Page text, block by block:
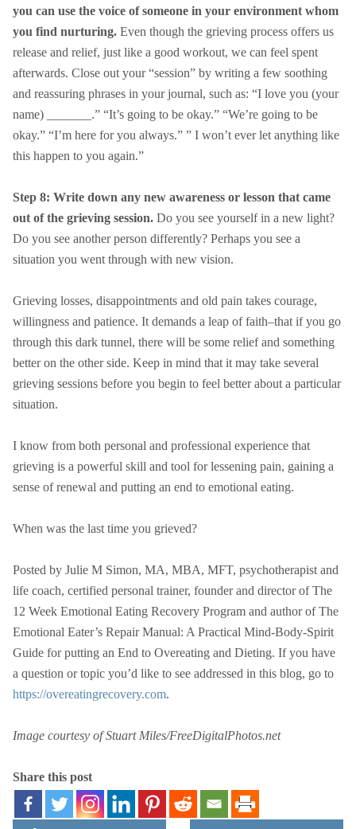
you can use the voice of someone in your environment whom
you find nurturing. Even though the grieving process offers us
release and relief, just like a good workout, we can feel spent
afterwards. Close out your “session” by writing a few soothing
and reassuring phrases in your journal, such as: “I love you (your
name) _______.” “It’s going to be okay.” “We’re going to be
okay.” “I’m here for you always.” ” I won’t ever let anything like
this happen to you again.”
Step 8: Write down any new awareness or lesson that came
out of the grieving session. Do you see yourself in a new light?
Do you see another person differently? Perhaps you see a
situation you went through with new vision.
Grieving losses, disappointments and old pain takes courage,
willingness and patience. It demands a leap of faith–that if you go
through this dark tunnel, there will be some relief and something
better on the other side. Keep in mind that it may take several
grieving sessions before you begin to feel better about a particular
situation.
I know from both personal and professional experience that
grieving is a powerful skill and tool for lessening pain, gaining a
sense of renewal and putting an end to emotional eating.
When was the last time you grieved?
Posted by Julie M Simon, MA, MBA, MFT, psychotherapist and
life coach, certified personal trainer, founder and director of The
12 Week Emotional Eating Recovery Program and author of The
Emotional Eater’s Repair Manual: A Practical Mind-Body-Spirit
Guide for putting an End to Overeating and Dieting. If you have
a question or topic you’d like to see addressed in this blog, go to
https://overeatingrecovery.com.
Image courtesy of Stuart Miles/FreeDigitalPhotos.net
Share this post